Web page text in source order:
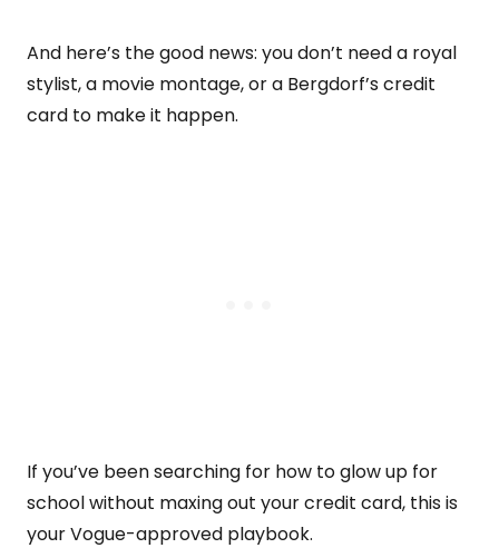
And here’s the good news: you don’t need a royal
stylist, a movie montage, or a Bergdorf’s credit
card to make it happen.
If you’ve been searching for how to glow up for
school without maxing out your credit card, this is
your Vogue-approved playbook.